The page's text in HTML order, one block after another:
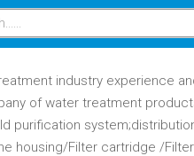
industry experience
of water treatment
purification
housing/Filter cartridge /